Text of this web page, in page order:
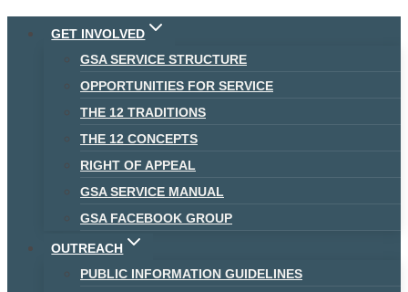
Skip
GET INVOLVED
GSA SERVICE STRUCTURE
OPPORTUNITIES FOR SERVICE
THE 12 TRADITIONS
THE 12 CONCEPTS
RIGHT OF APPEAL
GSA SERVICE MANUAL
GSA FACEBOOK GROUP
OUTREACH
PUBLIC INFORMATION GUIDELINES